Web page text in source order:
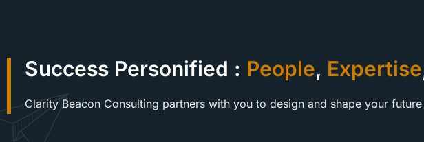
Success Personified : People, Expertise
Clarity Beacon Consulting partners with you to design and shape your